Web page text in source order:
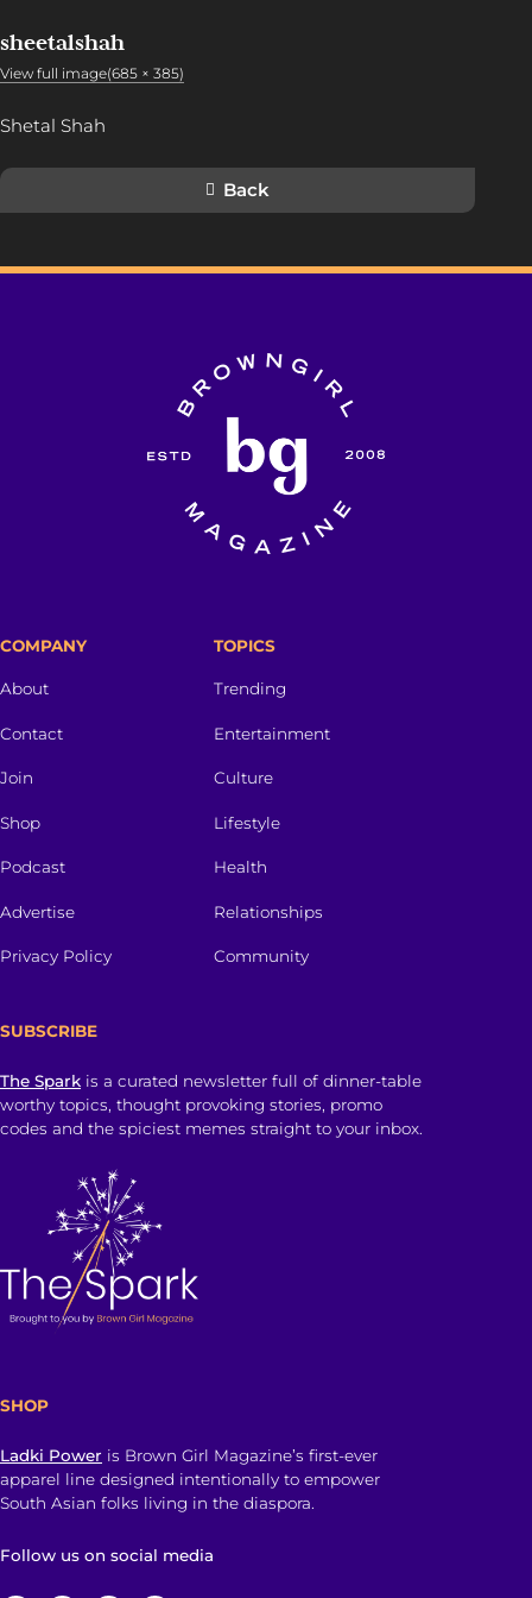
sheetalshah
View full image(685 × 385)
Shetal Shah
Back
COMPANY
About
Contact
Join
Shop
Podcast
Advertise
Privacy Policy
TOPICS
Trending
Entertainment
Culture
Lifestyle
Health
Relationships
Community
SUBSCRIBE
The Spark is a curated newsletter full of dinner-table
worthy topics, thought provoking stories, promo
codes and the spiciest memes straight to your inbox.
SHOP
Ladki Power is Brown Girl Magazine’s first-ever
apparel line designed intentionally to empower
South Asian folks living in the diaspora.
Follow us on social media